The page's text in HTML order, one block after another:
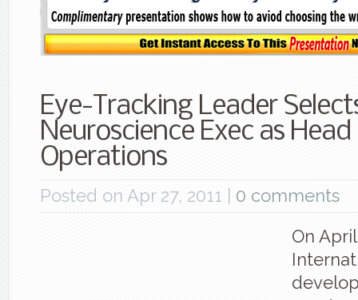
Eye-Tracking Leader
Neuroscience Exec as
Operations
Posted on Apr 27, 2011 | 0 comments
On